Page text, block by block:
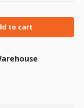
to cart